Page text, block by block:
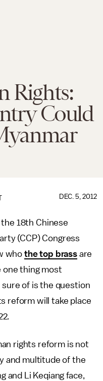
Rights:
Could
DEC. 5, 2012
18th Chinese
(CCP) Congress
who the top brassare
one thing most
of is the question
reform will take place
rights reform is not
and multitude of the
and Li Keqiang face,